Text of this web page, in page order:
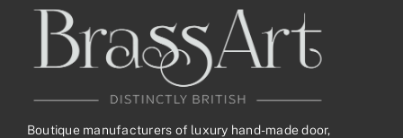
Boutique manufacturers of luxury hand-made door,